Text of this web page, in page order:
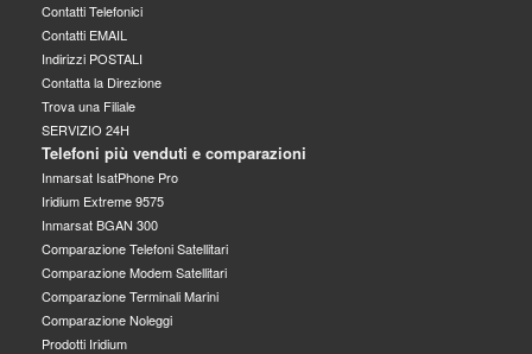
Contatti Telefonici
Contatti EMAIL
Indirizzi POSTALI
Contatta la Direzione
Trova una Filiale
SERVIZIO 24H
Telefoni più venduti e comparazioni
Inmarsat IsatPhone Pro
Iridium Extreme 9575
Inmarsat BGAN 300
Comparazione Telefoni Satellitari
Comparazione Modem Satellitari
Comparazione Terminali Marini
Comparazione Noleggi
Prodotti Iridium